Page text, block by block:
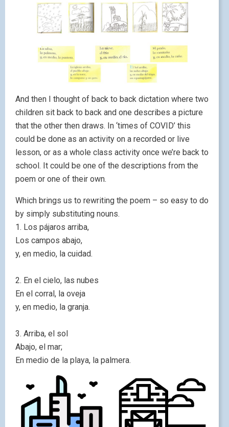
And then I thought of back to back dictation where two
children sit back to back and one describes a picture
that the other then draws. In ‘times of COVID’ this
could be done as an activity on a recorded or live
lesson, or as a whole class activity once we’re back to
school. It could be one of the descriptions from the
poem or one of their own.
Which brings us to rewriting the poem – so easy to do
by simply substituting nouns.
1. Los pájaros arriba,
Los campos abajo,
y, en medio, la cuidad.
2. En el cielo, las nubes
En el corral, la oveja
y, en medio, la granja.
3. Arriba, el sol
Abajo, el mar;
En medio de la playa, la palmera.